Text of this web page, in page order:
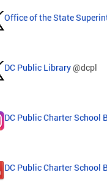
Office of the State
DC Public Library@dcpl
DC Public Charter School
DC Public Charter School